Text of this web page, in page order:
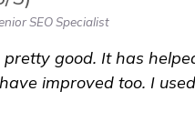
SEO Specialist
good. It has
improved too. I